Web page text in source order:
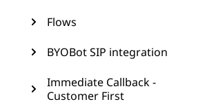
Flows
BYOBot SIP integration
Immediate Callback -
Customer First